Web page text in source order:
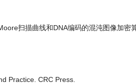
扫描曲线和DNA编码的混沌图像加密
Practice. CRC Press.